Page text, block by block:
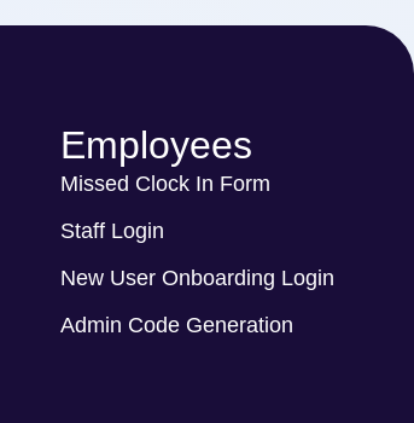
Employees
Missed Clock In Form
Staff Login
New User Onboarding Login
Admin Code Generation